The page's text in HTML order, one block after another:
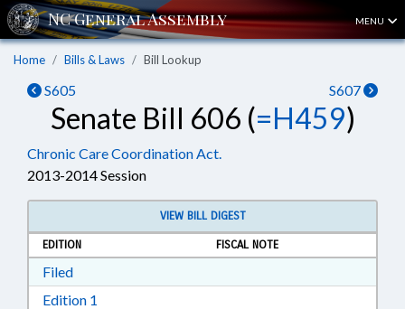
MENU
Home Bills & Laws Bill Lookup
S605 S607
Senate Bill 606 (=H459)
Chronic Care Coordination Act.
2013-2014 Session
VIEW BILL DIGEST
EDITION
FISCAL NOTE
FiledDownload Filed in RTF, Rich Text Format
Edition 1